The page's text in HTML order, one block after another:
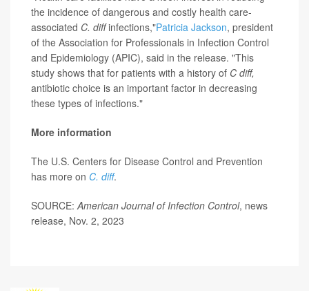
the incidence of dangerous and costly health care-
associated C. diffinfections,"Patricia Jackson, president
of the Association for Professionals in Infection Control
and Epidemiology (APIC), said in the release. "This
study shows that for patients with a history of C diff,
antibiotic choice is an important factor in decreasing
these types of infections."
More information
The U.S. Centers for Disease Control and Prevention
has more on C. diff.
SOURCE: American Journal of Infection Control, news
release, Nov. 2, 2023